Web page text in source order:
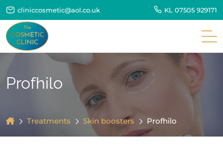
cliniccosmetic@aol.co.uk KL 07505 929171
Profhilo
Treatments Skin boosters Profhilo